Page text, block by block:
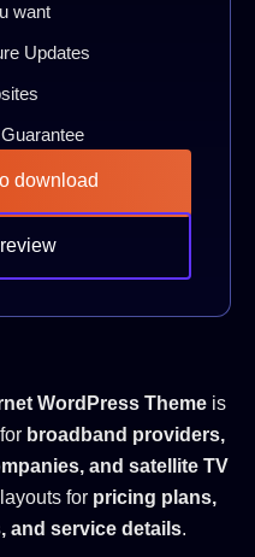
want
Updates
download
WordPress Theme is
broadband providers,
and satellite TV
for pricing plans,
and service details.